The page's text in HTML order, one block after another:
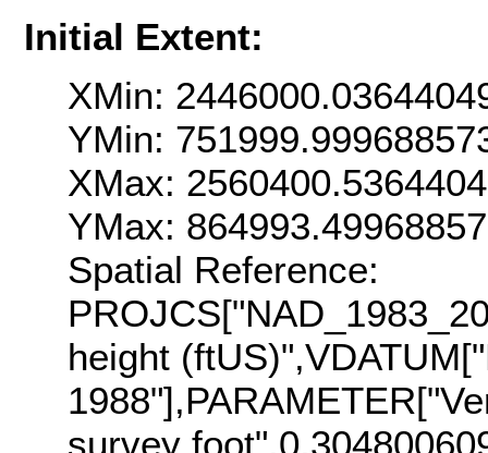
Initial Extent:
XMin:
YMin:
XMax:
YMax:
Spatial Reference:
height
survey